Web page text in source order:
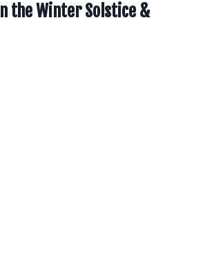
the Winter Solstice &